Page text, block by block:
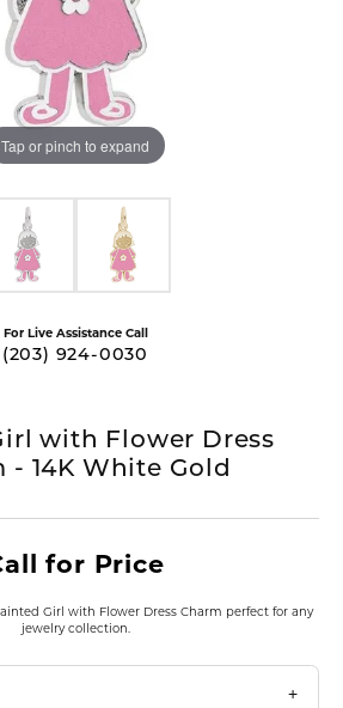
Tap or pinch to expand
For Live Assistance Call
(203) 924-0030
with Flower Dress
- 14K White Gold
for Price
Girl with Flower Dress Charm perfect for any
jewelry collection.